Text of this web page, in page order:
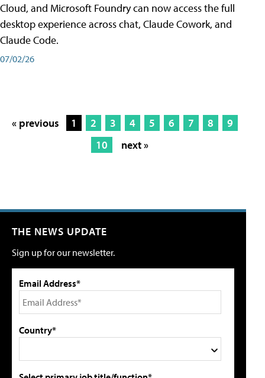
Cloud, and Microsoft Foundry can now access the full
desktop experience across chat, Claude Cowork, and
Claude Code.
07/02/26
« previous 1 2 3 4 5 6 7 8
9
10
next »
THE NEWS UPDATE
Sign up for our newsletter.
Email Address*
Country*